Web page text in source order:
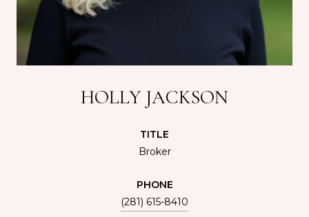
HOLLY JACKSON
TITLE
Broker
PHONE
(281) 615-8410